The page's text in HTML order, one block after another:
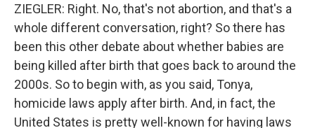
ZIEGLER: Right. No, that's not abortion, and that's a
whole different conversation, right? So there has
been this other debate about whether babies are
being killed after birth that goes back to around the
2000s. So to begin with, as you said, Tonya,
homicide laws apply after birth. And, in fact, the
United States is pretty well-known for having laws